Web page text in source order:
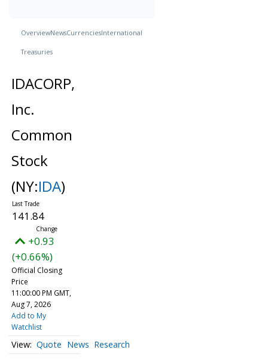
OverviewNewsCurrenciesInternational
Treasuries
IDACORP,
Inc.
Common
Stock
(NY:IDA)
141.84
+0.93
(+0.66%)
Official Closing
Price
11:00:00 PM GMT,
Aug 7, 2026
Add to My
Watchlist
Quote News Research